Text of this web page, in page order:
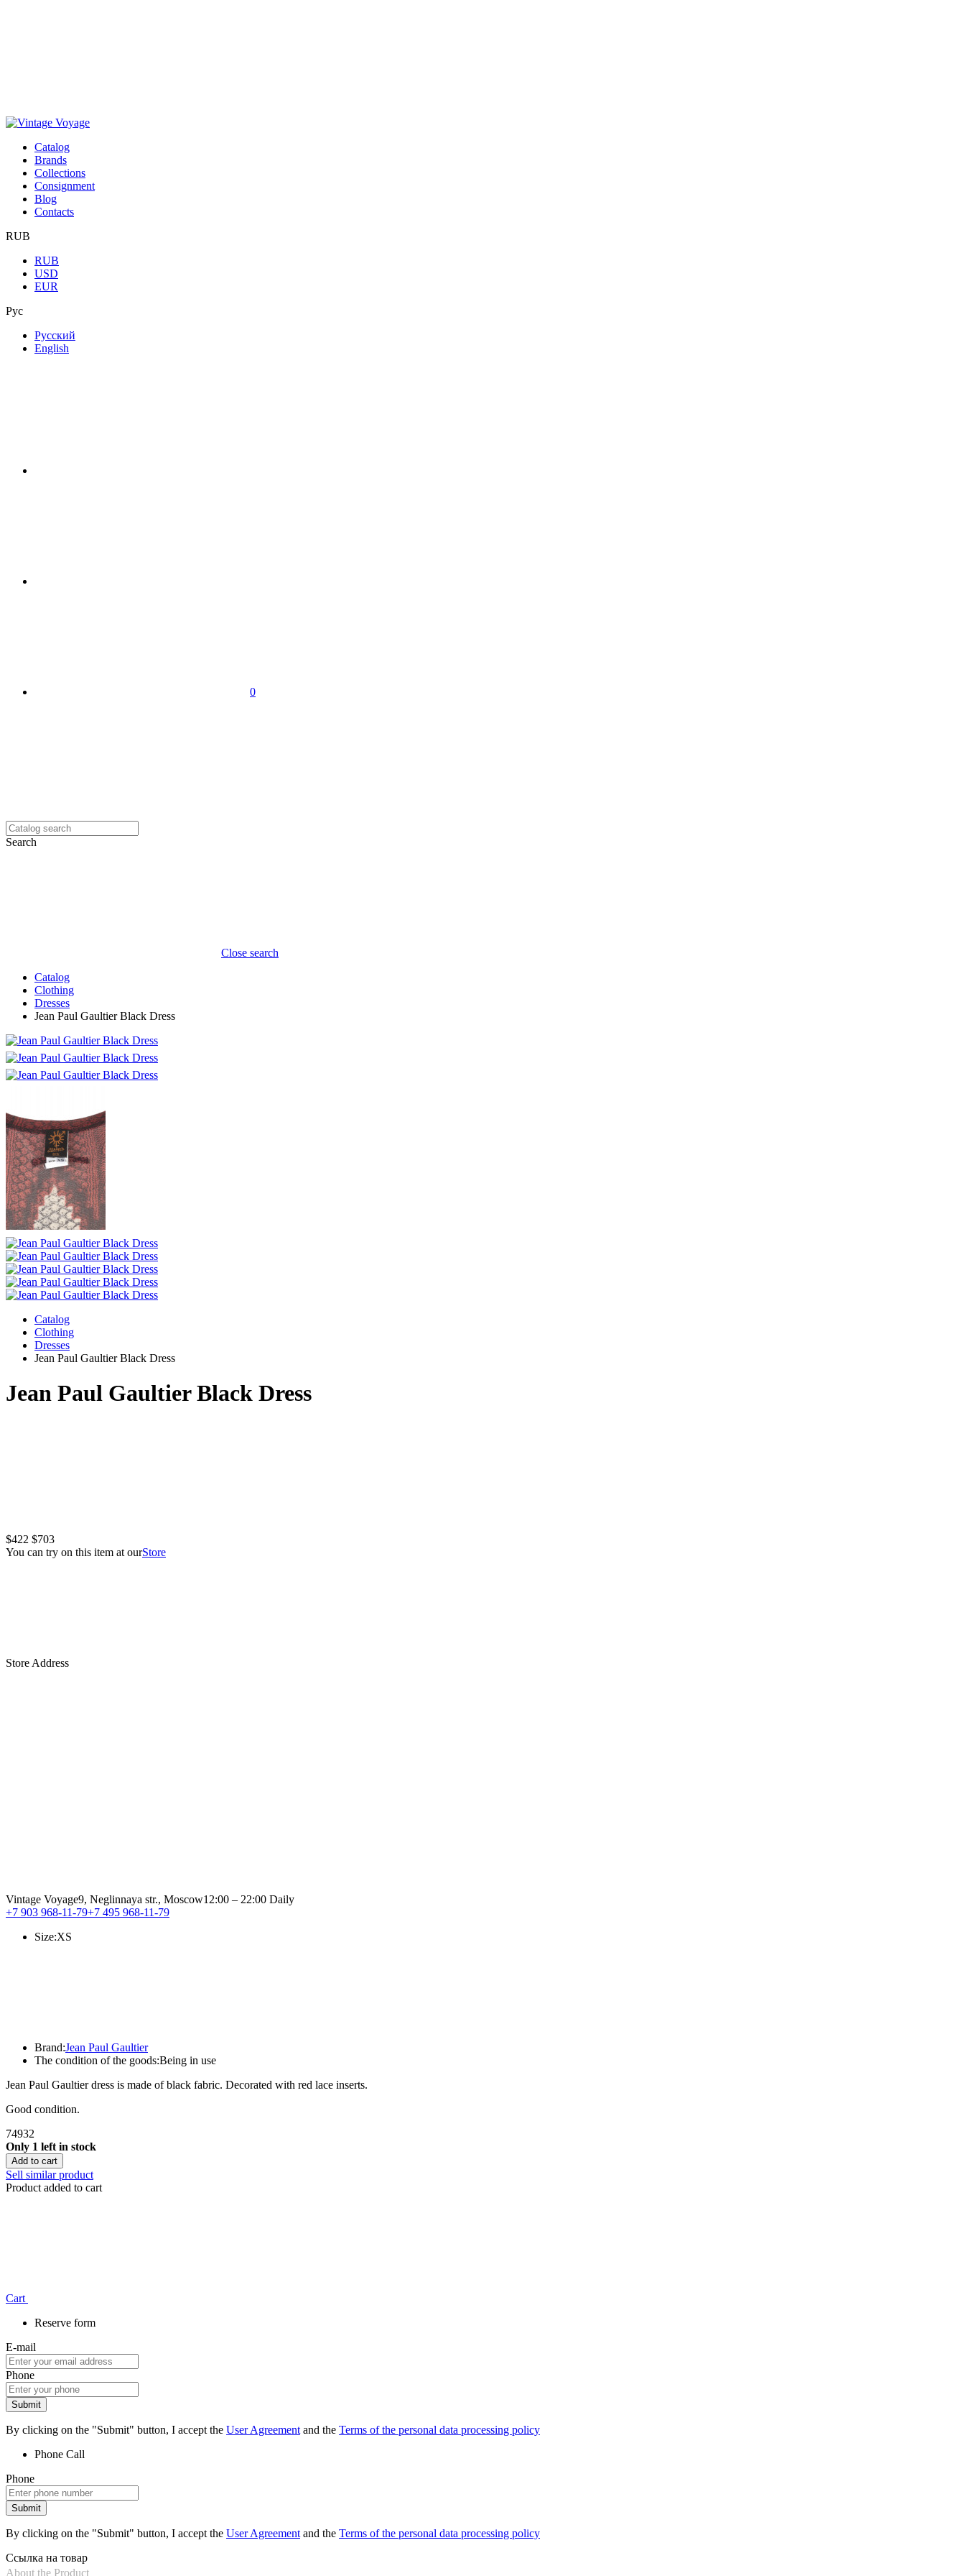
Сatalog
Brands
Collections
Consignment
Blog
Contacts
RUB
RUB
USD
EUR
Рус
Русский
English
0
Search
Close search
Catalog
Clothing
Dresses
Jean Paul Gaultier Black Dress
Catalog
Clothing
Dresses
Jean Paul Gaultier Black Dress
Jean Paul Gaultier Black Dress
$422 $703
You can try on this item at ourStore
Store Address
Vintage Voyage9, Neglinnaya str., Moscow12:00 – 22:00 Daily
+7 903 968-11-79+7 495 968-11-79
The condition of the goods:Being in use
Brand:Jean Paul Gaultier
Size:XS
Jean Paul Gaultier dress is made of black fabric. Decorated with red lace inserts.
Good condition.
74932
Only 1 left in stock
Add to cart
Sell similar product
Product added to cart
Сart
Reserve form
E-mail
Phone
Submit
By clicking on the "Submit" button, I accept the User Agreement and the Terms of the personal data processing policy
Phone Call
Phone
Submit
By clicking on the "Submit" button, I accept the User Agreement and the Terms of the personal data processing policy
Ссылка на товар
About the Product